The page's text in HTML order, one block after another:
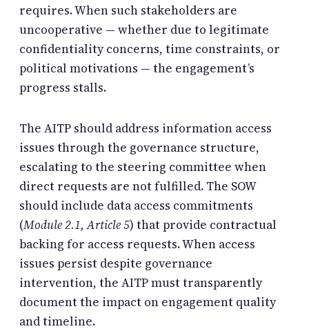
requires. When such stakeholders are
uncooperative — whether due to legitimate
confidentiality concerns, time constraints, or
political motivations — the engagement’s
progress stalls.
The AITP should address information access
issues through the governance structure,
escalating to the steering committee when
direct requests are not fulfilled. The SOW
should include data access commitments
(Module 2.1, Article 5) that provide contractual
backing for access requests. When access
issues persist despite governance
intervention, the AITP must transparently
document the impact on engagement quality
and timeline.